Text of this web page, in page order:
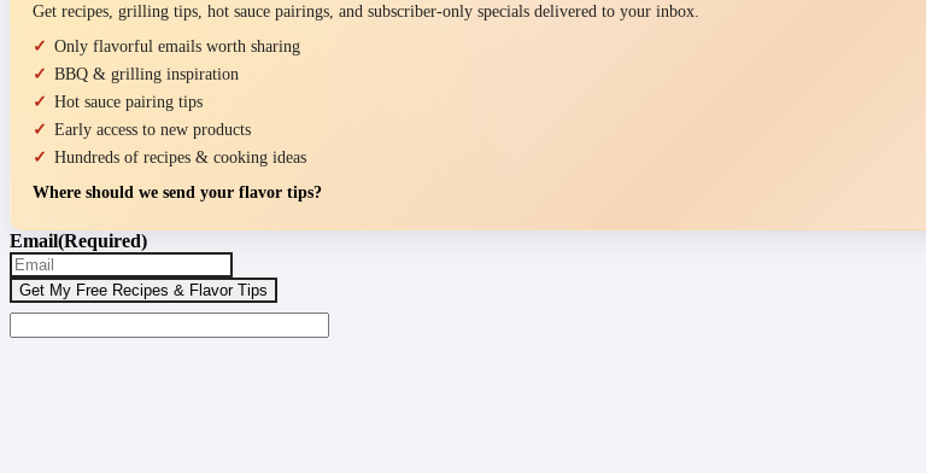
Get recipes, grilling tips, hot sauce pairings, and subscriber-only specials delivered to your inbox.
Only flavorful emails worth sharing
BBQ & grilling inspiration
Hot sauce pairing tips
Early access to new products
Hundreds of recipes & cooking ideas
Where should we send your flavor tips?
Email(Required)